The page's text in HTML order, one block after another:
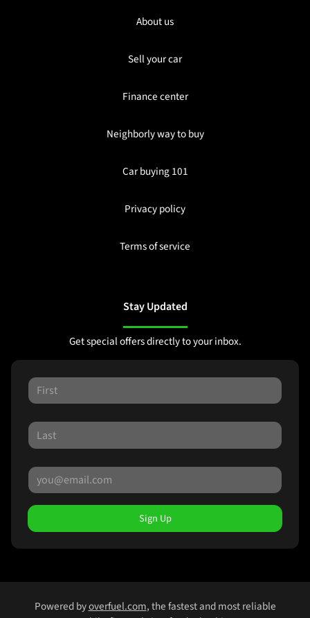
About us
Sell your car
Finance center
Neighborly way to buy
Car buying 101
Privacy policy
Terms of service
Stay Updated
Get special offers directly to your inbox.
Sign Up
Powered byoverfuel.com, the fastest and most reliable